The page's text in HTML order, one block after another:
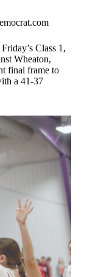
Class 1,
Wheaton,
final frame to
a 41-37